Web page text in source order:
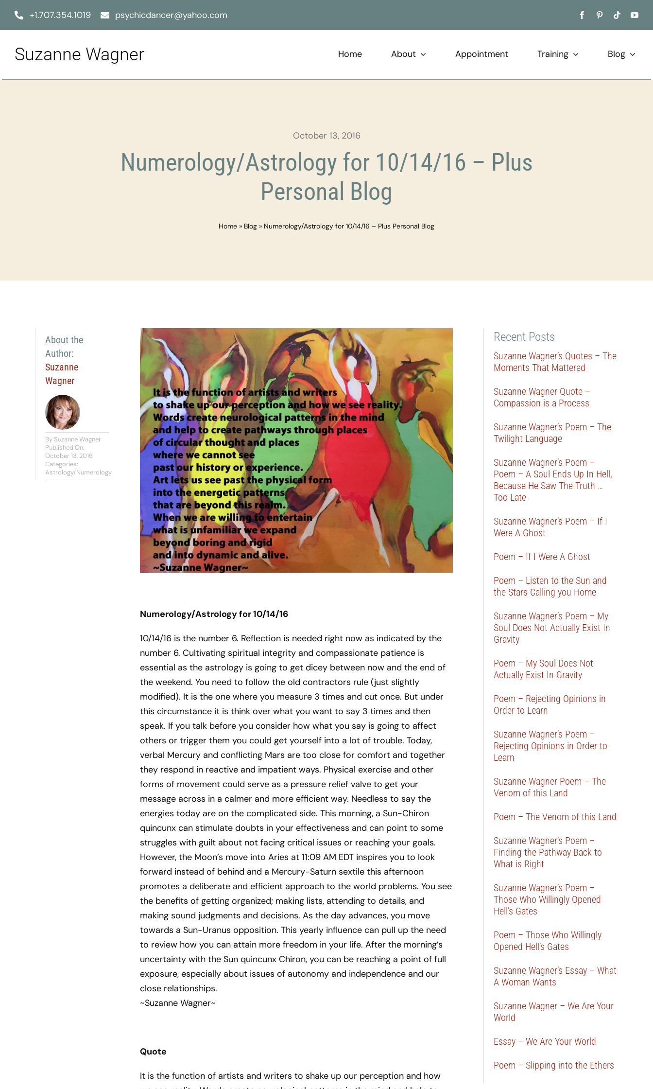
+1.707.354.1019 psychicdancer@yahoo.com
Suzanne Wagner Home About Appointment Training Blog
October 13, 2016
Numerology/Astrology for 10/14/16 – Plus
Personal Blog
Home » Blog » Numerology/Astrology for 10/14/16 – Plus Personal Blog
About the
Author:
Suzanne
Wagner
By Suzanne Wagner
Published On:
October 13, 2016
Categories:
Astrology/Numerology
Numerology/Astrology for 10/14/16
10/14/16 is the number 6. Reflection is needed right now as indicated by the
number 6. Cultivating spiritual integrity and compassionate patience is
essential as the astrology is going to get dicey between now and the end of
the weekend. You need to follow the old contractors rule (just slightly
modified). It is the one where you measure 3 times and cut once. But under
this circumstance it is think over what you want to say 3 times and then
speak. If you talk before you consider how what you say is going to affect
others or trigger them you could get yourself into a lot of trouble. Today,
verbal Mercury and conflicting Mars are too close for comfort and together
they respond in reactive and impatient ways. Physical exercise and other
forms of movement could serve as a pressure relief valve to get your
message across in a calmer and more efficient way. Needless to say the
energies today are on the complicated side. This morning, a Sun-Chiron
quincunx can stimulate doubts in your effectiveness and can point to some
struggles with guilt about not facing critical issues or reaching your goals.
However, the Moon’s move into Aries at 11:09 AM EDT inspires you to look
forward instead of behind and a Mercury-Saturn sextile this afternoon
promotes a deliberate and efficient approach to the world problems. You see
the benefits of getting organized; making lists, attending to details, and
making sound judgments and decisions. As the day advances, you move
towards a Sun-Uranus opposition. This yearly influence can pull up the need
to review how you can attain more freedom in your life. After the morning’s
uncertainty with the Sun quincunx Chiron, you can be reaching a point of full
exposure, especially about issues of autonomy and independence and our
close relationships.
~Suzanne Wagner~
Quote
It is the function of artists and writers to shake up our perception and how
Recent Posts
Suzanne Wagner’s Quotes – The
Moments That Mattered
Suzanne Wagner Quote –
Compassion is a Process
Suzanne Wagner’s Poem – The
Twilight Language
Suzanne Wagner’s Poem –
Poem – A Soul Ends Up In Hell,
Because He Saw The Truth …
Too Late
Suzanne Wagner’s Poem – If I
Were A Ghost
Poem – If I Were A Ghost
Poem – Listen to the Sun and
the Stars Calling you Home
Suzanne Wagner’s Poem – My
Soul Does Not Actually Exist In
Gravity
Poem – My Soul Does Not
Actually Exist In Gravity
Poem – Rejecting Opinions in
Order to Learn
Suzanne Wagner’s Poem –
Rejecting Opinions in Order to
Learn
Suzanne Wagner Poem – The
Venom of this Land
Poem – The Venom of this Land
Suzanne Wagner’s Poem –
Finding the Pathway Back to
What is Right
Suzanne Wagner’s Poem –
Those Who Willingly Opened
Hell’s Gates
Poem – Those Who Willingly
Opened Hell’s Gates
Suzanne Wagner’s Essay – What
A Woman Wants
Suzanne Wagner – We Are Your
World
Essay – We Are Your World
Poem – Slipping into the Ethers